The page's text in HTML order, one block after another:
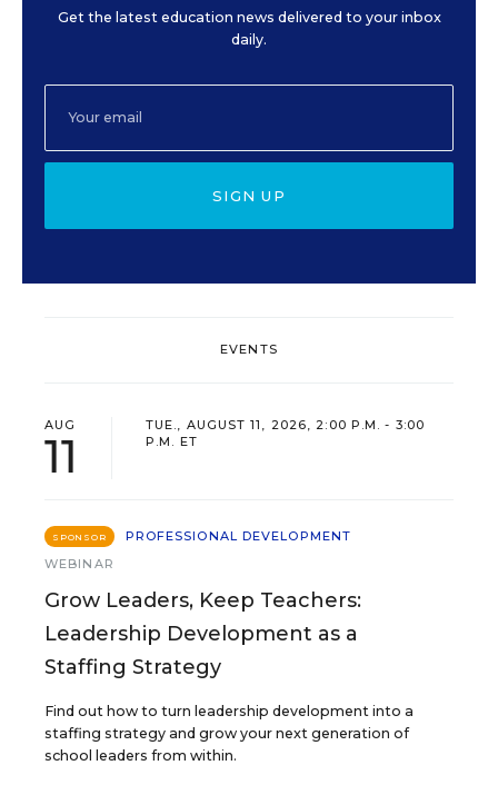
Get the latest education news delivered to your inbox
daily.
SIGN UP
EVENTS
AUG
11
TUE., AUGUST 11, 2026, 2:00 P.M. - 3:00
P.M. ET
SPONSOR
PROFESSIONAL DEVELOPMENT
WEBINAR
Grow Leaders, Keep Teachers:
Leadership Development as a
Staffing Strategy
Find out how to turn leadership development into a
staffing strategy and grow your next generation of
school leaders from within.